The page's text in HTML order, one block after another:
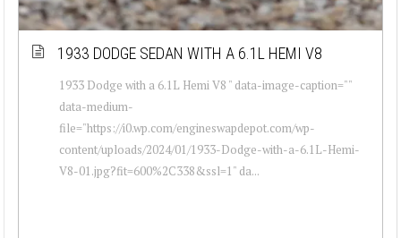
1933 DODGE SEDAN WITH A 6.1L HEMI V8
1933 Dodge with a 6.1L Hemi V8 " data-image-caption=""
data-medium-
file="https://i0.wp.com/engineswapdepot.com/wp-
content/uploads/2024/01/1933-Dodge-with-a-6.1L-Hemi-
V8-01.jpg?fit=600%2C338&ssl=1" da...